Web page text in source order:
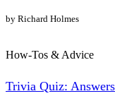
by Richard Holmes
How-Tos & Advice
Trivia Quiz: Answers